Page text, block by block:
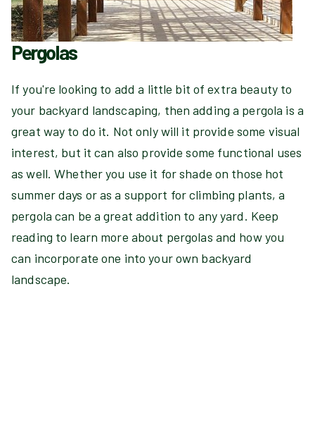
Pergolas
If you're looking to add a little bit of extra beauty to
your backyard landscaping, then adding a pergola is a
great way to do it. Not only will it provide some visual
interest, but it can also provide some functional uses
as well. Whether you use it for shade on those hot
summer days or as a support for climbing plants, a
pergola can be a great addition to any yard. Keep
reading to learn more about pergolas and how you
can incorporate one into your own backyard
landscape.